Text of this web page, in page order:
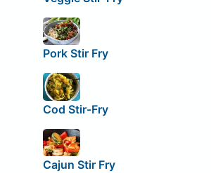
Pork Stir Fry
Cod Stir-Fry
Cajun Stir Fry